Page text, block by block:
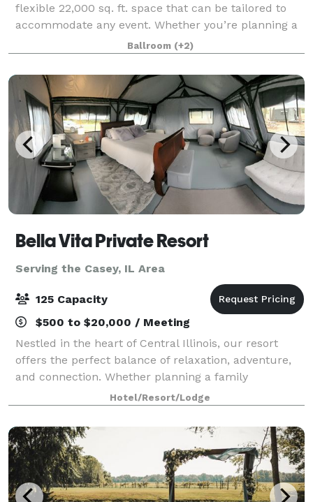
flexible 22,000 sq. ft. space that can be tailored to
accommodate any event. Whether you’re planning a
large conference, a banquet, a trade
Ballroom (+2)
Bella Vita Private Resort
Serving the Casey, IL Area
125 Capacity
$500 to $20,000 / Meeting
Nestled in the heart of Central Illinois, our resort
offers the perfect balance of relaxation, adventure,
and connection. Whether planning a family
gathering, a retreat with friends, a traveling team
sport tournament, or a peaceful escape i
Hotel/Resort/Lodge